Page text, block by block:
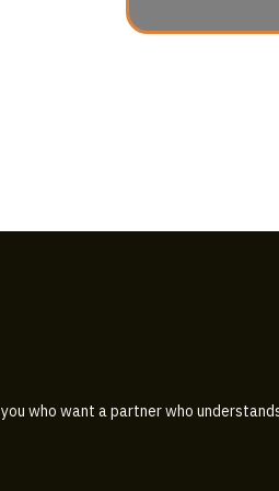
who want a partner who